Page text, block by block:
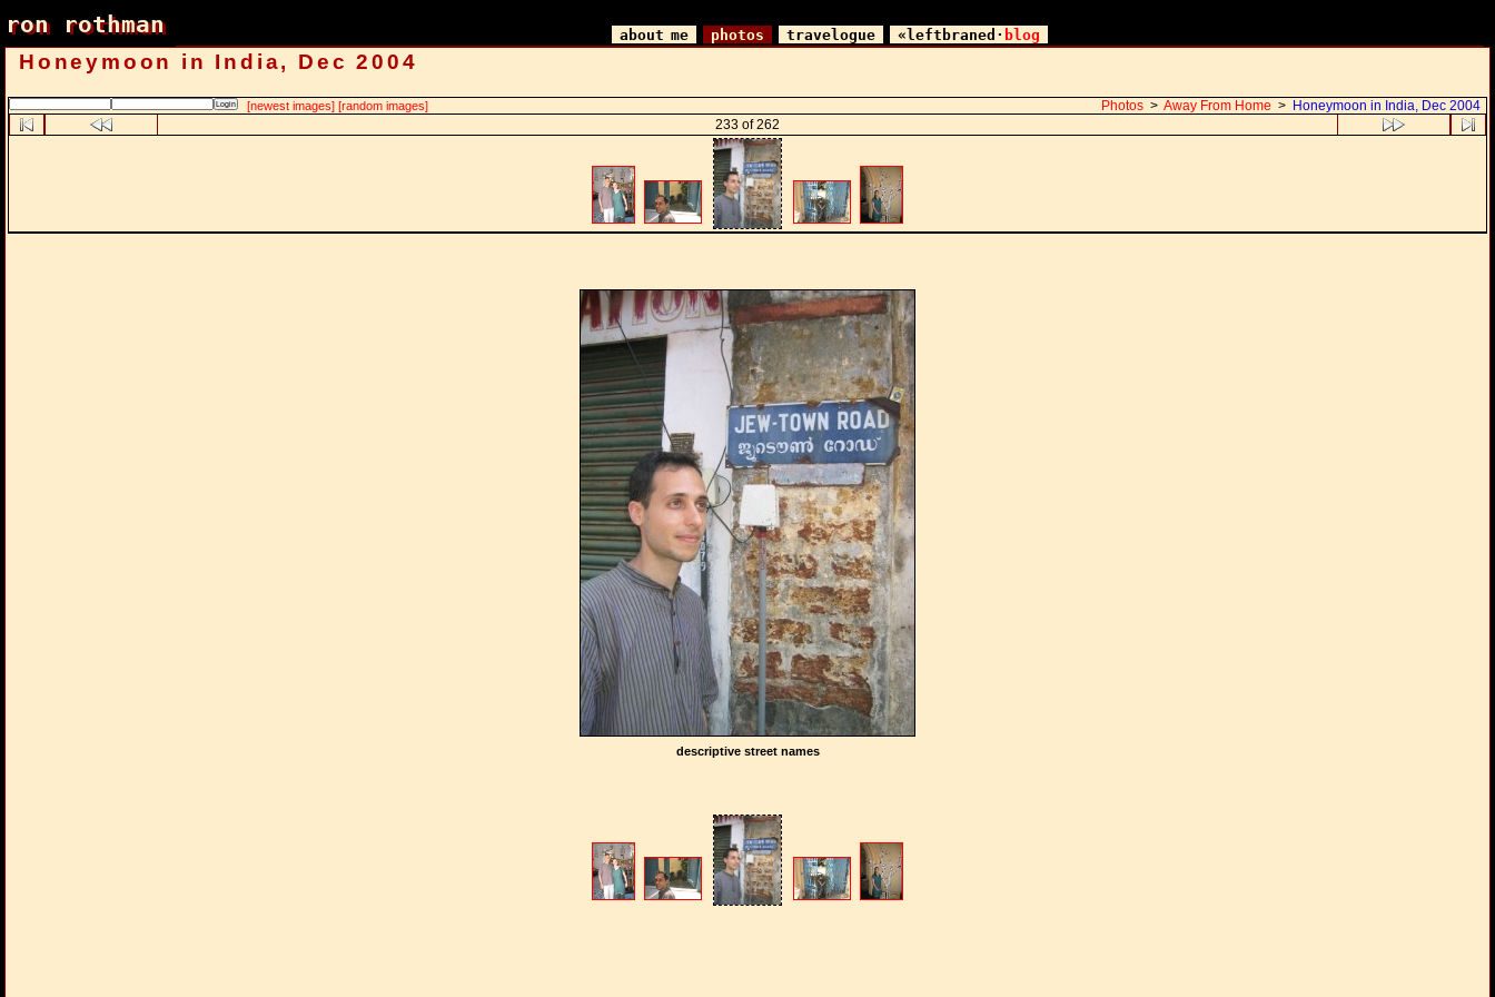
ron rothman
ron rothman about me photos travelogue «leftbraned· blog
Honeymoon in India, Dec 2004
[newest images] [random images] Photos > Away From Home > Honeymoon in India, Dec 2004
233 of 262
descriptive street names